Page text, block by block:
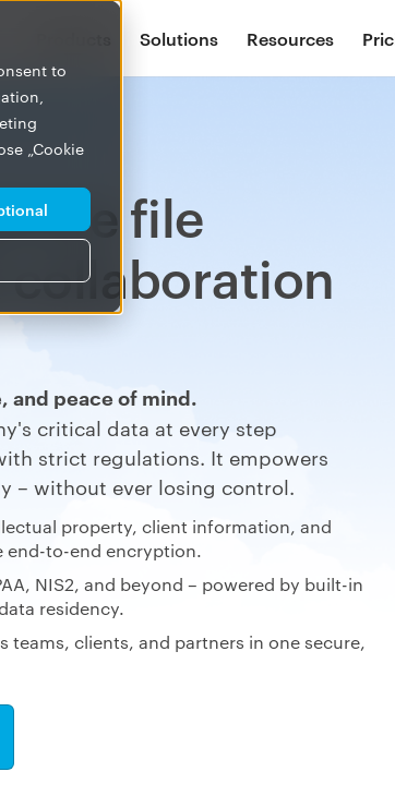
to
„Cookie
Solutions Resources
file
collaboration
and peace of mind.
critical data at every step
strict regulations. It empowers
– without ever losing control.
property, client information, and
end-to-end encryption.
NIS2, and beyond – powered by built-in
residency.
teams, clients, and partners in one secure,